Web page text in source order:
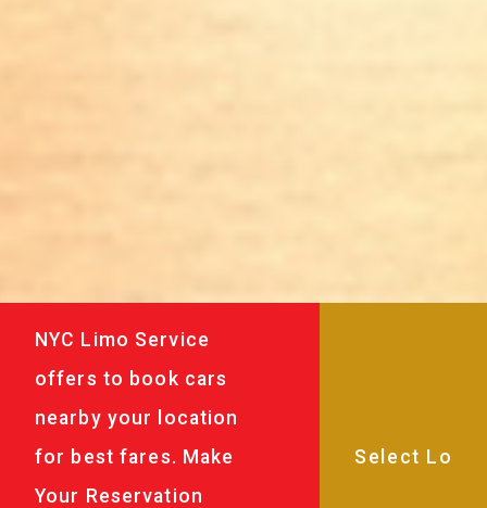
NYC Limo Service
offers to book cars
nearby your location
for best fares. Make
Your Reservation